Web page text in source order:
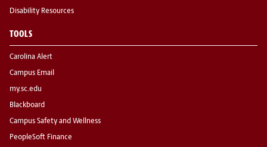
Disability Resources
TOOLS
Carolina Alert
Campus Email
my.sc.edu
Blackboard
Campus Safety and Wellness
PeopleSoft Finance